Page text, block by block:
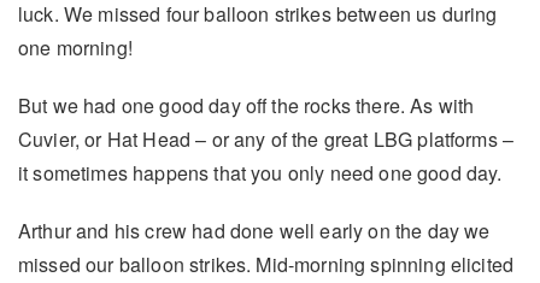
luck. We missed four balloon strikes between us during
one morning!
But we had one good day off the rocks there. As with
Cuvier, or Hat Head – or any of the great LBG platforms –
it sometimes happens that you only need one good day.
Arthur and his crew had done well early on the day we
missed our balloon strikes. Mid-morning spinning elicited